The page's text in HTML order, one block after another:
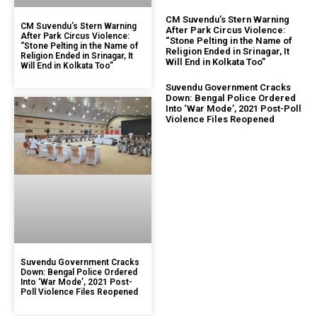
CM Suvendu’s Stern Warning
After Park Circus Violence:
“Stone Pelting in the Name of
Religion Ended in Srinagar, It
Will End in Kolkata Too”
Suvendu Government Cracks
Down: Bengal Police Ordered
Into ‘War Mode’, 2021 Post-
Poll Violence Files Reopened
CM Suvendu’s Stern Warning
After Park Circus Violence:
“Stone Pelting in the Name of
Religion Ended in Srinagar, It
Will End in Kolkata Too”
Suvendu Government Cracks
Down: Bengal Police Ordered
Into ‘War Mode’, 2021 Post-Poll
Violence Files Reopened